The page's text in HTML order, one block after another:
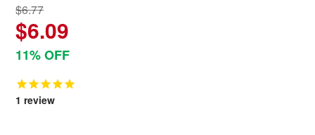
$6.77
$6.09
11% OFF
1 review